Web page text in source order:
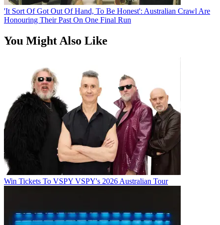
'It Sort Of Got Out Of Hand, To Be Honest': Australian Crawl Are
Honouring Their Past On One Final Run
You Might Also Like
Win Tickets To VSPY VSPY's 2026 Australian Tour